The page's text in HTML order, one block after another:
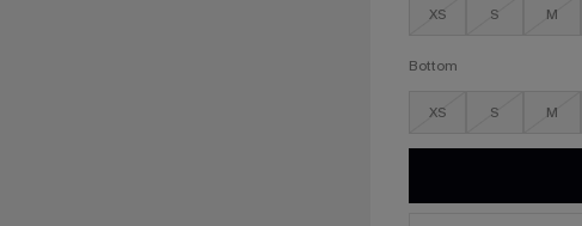
XS S M
Bottom
XS S M